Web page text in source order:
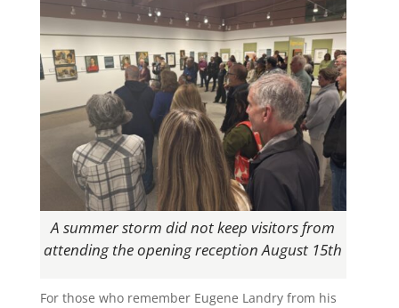
A summer storm did not keep visitors from
attending the opening reception August 15th
For those who remember Eugene Landry from his